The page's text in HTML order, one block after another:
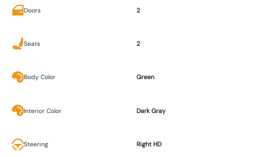
Doors 2
Seats 2
Body Color Green
Interior Color Dark Gray
Steering Right HD